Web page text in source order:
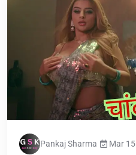
Pankaj Sharma Mar